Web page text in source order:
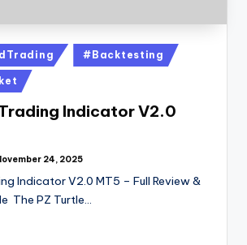
#Backtesting
Indicator V2.0
24, 2025
Indicator V2.0 MT5 – Full Review &
The PZ Turtle…